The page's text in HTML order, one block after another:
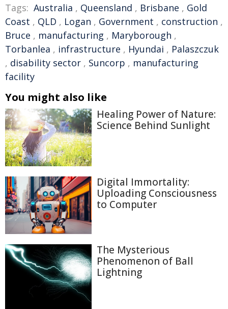
Tags: Australia , Queensland , Brisbane , Gold
Coast , QLD , Logan , Government , construction ,
Bruce , manufacturing , Maryborough ,
Torbanlea , infrastructure , Hyundai , Palaszczuk
, disability sector , Suncorp , manufacturing
facility
You might also like
Healing Power of Nature:
Science Behind Sunlight
Digital Immortality:
Uploading Consciousness
to Computer
The Mysterious
Phenomenon of Ball
Lightning